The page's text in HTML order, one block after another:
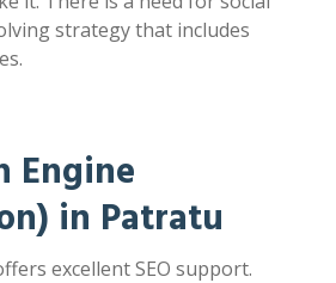
strategy that includes
Engine
in Patratu
excellent SEO support.